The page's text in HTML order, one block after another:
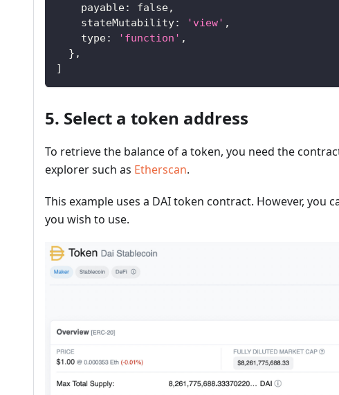
payable: false,
stateMutability: 'view' ,
type: 'function' ,
} ,
]
5. Select a token address
To retrieve the balance of a token, you need the
explorer such as Etherscan.
This example uses a DAI token contract. However, you
you wish to use.